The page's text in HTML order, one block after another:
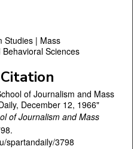
Studies | Mass
Sciences
of Journalism and Mass
December 12, 1966"
of Journalism and Mass
spartandaily/3798